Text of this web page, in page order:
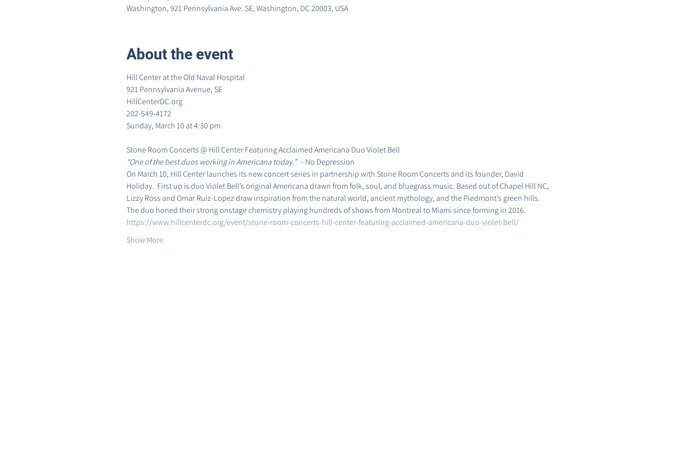
Washington, 921 Pennsylvania Ave. SE, Washington, DC 20003, USA
About the event
Hill Center at the Old Naval Hospital
921 Pennsylvania Avenue, SE
HillCenterDC.org
202-549-4172
Sunday, March 10 at 4:30 pm
Stone Room Concerts @ Hill Center Featuring Acclaimed Americana Duo Violet Bell
“One of the best duos working in Americana today.” - No Depression
On March 10, Hill Center launches its new concert series in partnership with Stone Room Concerts and its founder, David
Holiday.  First up is duo Violet Bell’s original Americana drawn from folk, soul, and bluegrass music. Based out of Chapel Hill NC,
Lizzy Ross and Omar Ruiz-Lopez draw inspiration from the natural world, ancient mythology, and the Piedmont’s green hills.
The duo honed their strong onstage chemistry playing hundreds of shows from Montreal to Miami since forming in 2016.
https://www.hillcenterdc.org/event/stone-room-concerts-hill-center-featuring-acclaimed-americana-duo-violet-bell/
Show More